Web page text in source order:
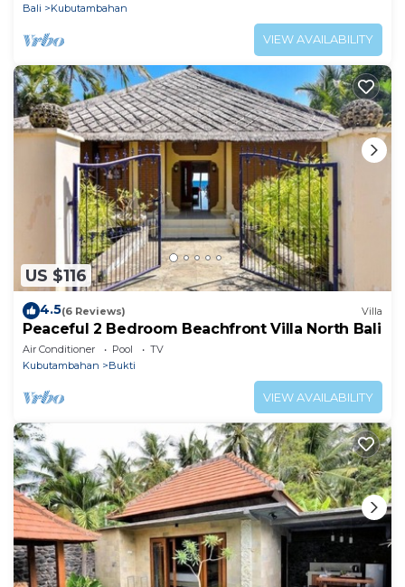
Bali
Kubutambahan
VIEW AVAILABILITY
US $116
4.5(6 Reviews) Villa
Peaceful 2 Bedroom Beachfront Villa North Bali
Air Conditioner Pool
TV
Kubutambahan
Bukti
VIEW AVAILABILITY